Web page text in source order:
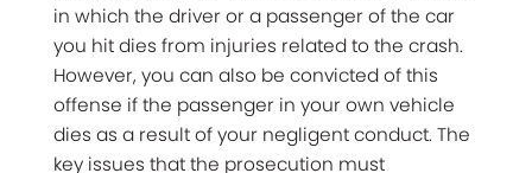
in which the driver or a passenger of the car
you hit dies from injuries related to the crash.
However, you can also be convicted of this
offense if the passenger in your own vehicle
dies as a result of your negligent conduct. The
key issues that the prosecution must